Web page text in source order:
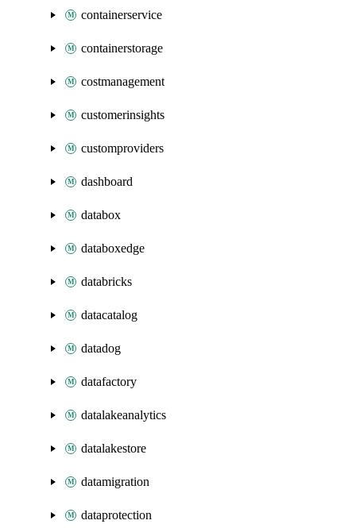
containerservice
containerstorage
costmanagement
customerinsights
customproviders
dashboard
databox
databoxedge
databricks
datacatalog
datadog
datafactory
datalakeanalytics
datalakestore
datamigration
dataprotection